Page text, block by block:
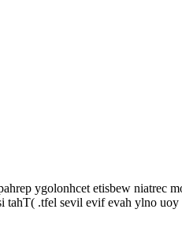
ygolonhcet etisbew
.tfel sevil evif evah ylno